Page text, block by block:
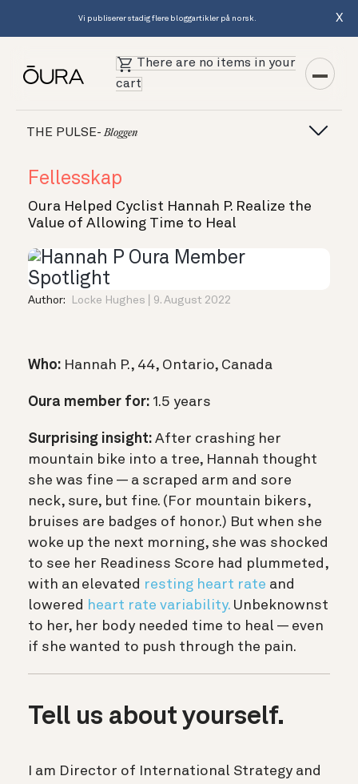
Vi publiserer stadig flere bloggartikler på norsk. X
There are no items in your
cart
THE PULSE- Bloggen
Fellesskap
Oura Helped Cyclist Hannah P. Realize the
Value of Allowing Time to Heal
Author: Locke Hughes 9. August 2022
Who: Hannah P., 44, Ontario, Canada
Oura member for: 1.5 years
Surprising insight: After crashing her
mountain bike into a tree, Hannah thought
she was fine — a scraped arm and sore
neck, sure, but fine. (For mountain bikers,
bruises are badges of honor.) But when she
woke up the next morning, she was shocked
to see her Readiness Score had plummeted,
with an elevated resting heart rate and
lowered heart rate variability. Unbeknownst
to her, her body needed time to heal — even
if she wanted to push through the pain.
Tell us about yourself.
I am Director of International Strategy and